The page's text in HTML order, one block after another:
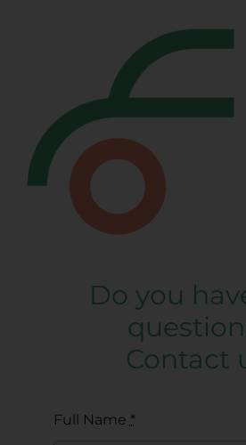
Do you
Contact
Full Name *